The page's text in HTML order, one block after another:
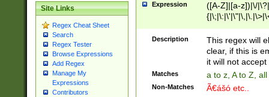
Site Links
Regex Cheat Sheet
Search
Regex Tester
Browse Expressions
Add Regex
Manage My
Expressions
Contributors
Expression
([A-Z]|[a-z])|\/
Description
This regex will
clear, if this is
it will not accept
Matches a to z, A to Z,
Non-Matches Ã€ášó etc..